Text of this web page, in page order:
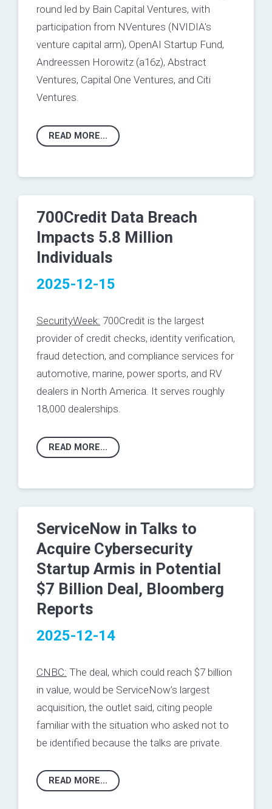
round led by Bain Capital Ventures, with
participation from NVentures (NVIDIA's
venture capital arm), OpenAI Startup Fund,
Andreessen Horowitz (a16z), Abstract
Ventures, Capital One Ventures, and Citi
Ventures.
READ MORE...
700Credit Data Breach
Impacts 5.8 Million
Individuals
2025-12-15
SecurityWeek: 700Credit is the largest
provider of credit checks, identity verification,
fraud detection, and compliance services for
automotive, marine, power sports, and RV
dealers in North America. It serves roughly
18,000 dealerships.
READ MORE...
ServiceNow in Talks to
Acquire Cybersecurity
Startup Armis in Potential
$7 Billion Deal, Bloomberg
Reports
2025-12-14
CNBC: The deal, which could reach $7 billion
in value, would be ServiceNow’s largest
acquisition, the outlet said, citing people
familiar with the situation who asked not to
be identified because the talks are private.
READ MORE...